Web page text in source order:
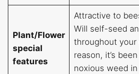
Plant/Flower
special
features
Attractive to
Will self-seed
throughout your
reason, it’s
noxious weed